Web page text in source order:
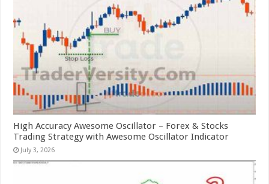
High Accuracy Awesome Oscillator – Forex & Stocks
Trading Strategy with Awesome Oscillator Indicator
July 3, 2026